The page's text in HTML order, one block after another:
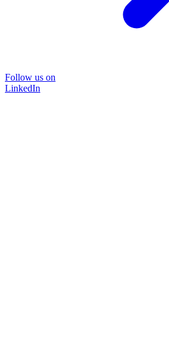
Follow us on
LinkedIn